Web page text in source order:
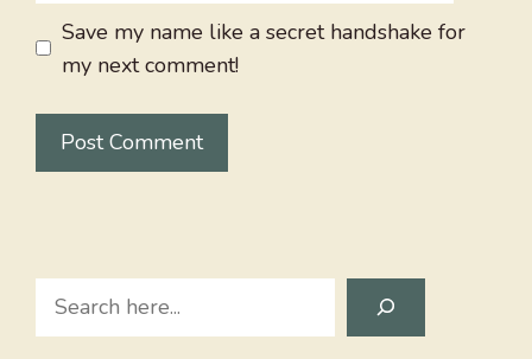
Save my name like a secret handshake for
my next comment!
Search